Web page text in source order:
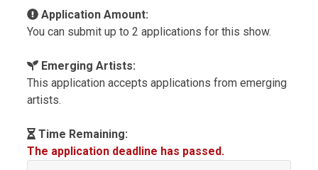
Application Amount:
You can submit up to 2 applications for this show.
Emerging Artists:
This application accepts applications from emerging
artists.
Time Remaining:
The application deadline has passed.